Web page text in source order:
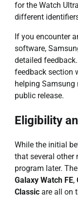
for the Watch
different
If you encounter
software,
detailed
feedback section
helping Samsung
public release.
Eligibility
While the initial
that several other
program later. The
Galaxy Watch FE,
Classic are all on